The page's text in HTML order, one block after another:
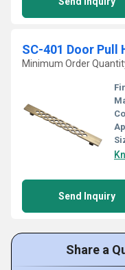
SC-401 Door Pull
Minimum Order
Send Inquiry
Share a